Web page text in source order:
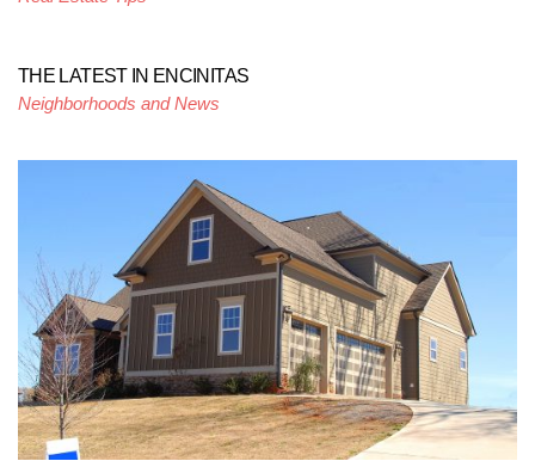
THE LATEST IN ENCINITAS
Neighborhoods and News